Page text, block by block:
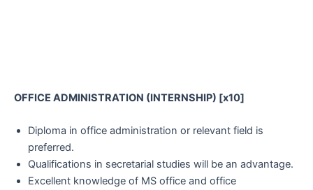
OFFICE ADMINISTRATION (INTERNSHIP) [x10]
Diploma in office administration or relevant field is
preferred.
Qualifications in secretarial studies will be an advantage.
Excellent knowledge of MS office and office